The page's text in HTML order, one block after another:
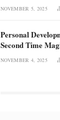
NOVEMBER 5, 2025
Personal
Second Time
NOVEMBER 4, 2025